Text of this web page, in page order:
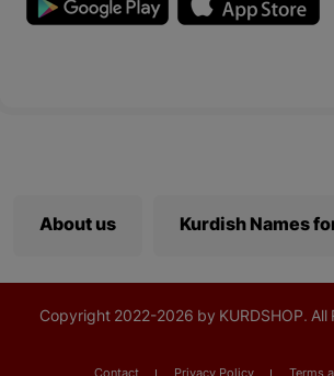
About us Kurdish Names
Copyright 2022-2026 by KURDSHOP.